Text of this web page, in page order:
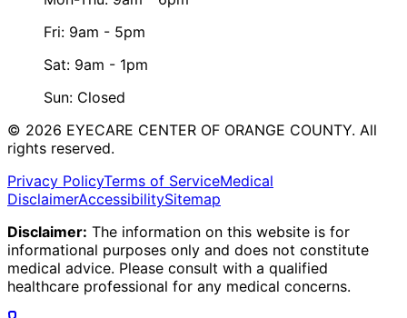
Fri: 9am - 5pm
Sat: 9am - 1pm
Sun: Closed
© 2026 EYECARE CENTER OF ORANGE COUNTY. All
rights reserved.
Privacy PolicyTerms of ServiceMedical
DisclaimerAccessibilitySitemap
Disclaimer: The information on this website is for
informational purposes only and does not constitute
medical advice. Please consult with a qualified
healthcare professional for any medical concerns.